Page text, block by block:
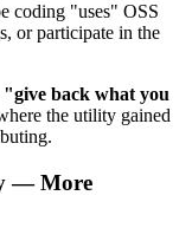
coding "uses" OSS
or participate in the
"give back what you
the utility gained
— More